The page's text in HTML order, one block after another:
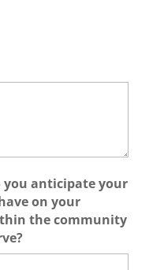
you anticipate your
on your
the community